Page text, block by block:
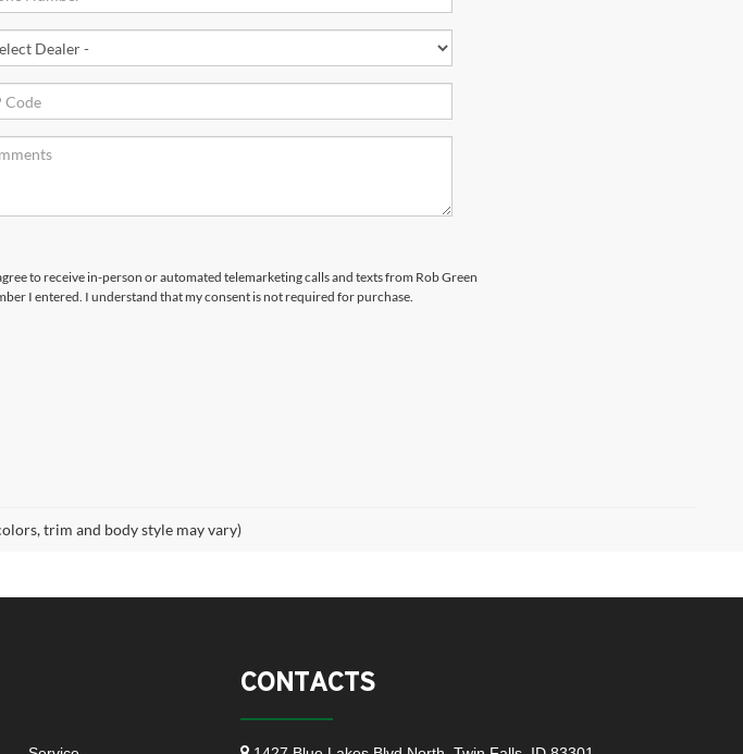
to receive in-person or automated telemarketing calls and texts from Rob Green
I entered. I understand that my consent is not required for purchase.
trim and body style may vary)
CONTACTS